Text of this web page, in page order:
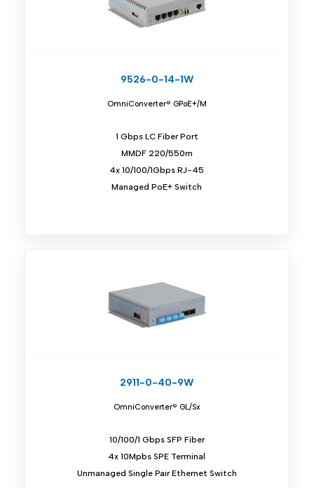
9526-0-14-1W
OmniConverter® GPoE+/M
1 Gbps LC Fiber Port
MMDF 220/550m
4x 10/100/1Gbps RJ-45
Managed PoE+ Switch
2911-0-40-9W
OmniConverter® GL/Sx
10/100/1 Gbps SFP Fiber
4x 10Mpbs SPE Terminal
Unmanaged Single Pair Ethernet Switch